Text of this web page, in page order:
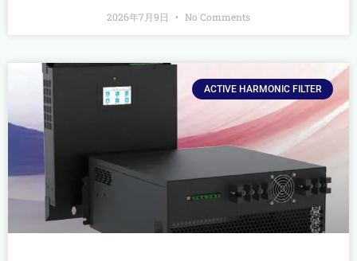
2026年7月9日 No Comments
ACTIVE HARMONIC FILTER